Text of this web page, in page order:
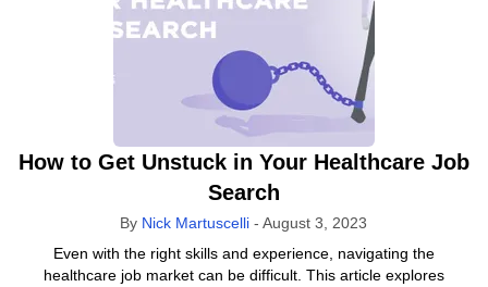
How to Get Unstuck in Your Healthcare Job
Search
By Nick Martuscelli -August 3, 2023
Even with the right skills and experience, navigating the
healthcare job market can be difficult. This article explores